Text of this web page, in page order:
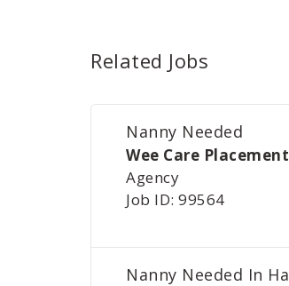
Related Jobs
Nanny Needed
Wee Care
Agency
Job ID: 99564
Nanny Needed In